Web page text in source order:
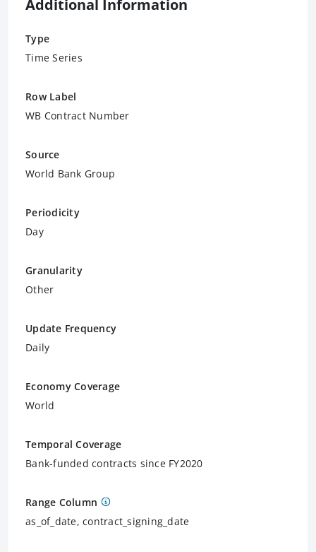
Additional Information
Type
Time Series
Row Label
WB Contract Number
Source
World Bank Group
Periodicity
Day
Granularity
Other
Update Frequency
Daily
Economy Coverage
World
Temporal Coverage
Bank-funded contracts since FY2020
Range Column
as_of_date, contract_signing_date